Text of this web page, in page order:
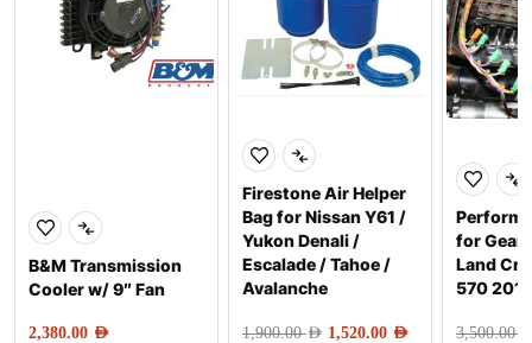
B&M Transmission
Cooler w/ 9″ Fan
2,380.00 AED
Firestone Air Helper
Bag for Nissan Y61 /
Yukon Denali /
Escalade / Tahoe /
Avalanche
1,900.00AED 1,520.00 AED
for Gear
Land
570
3,500.00